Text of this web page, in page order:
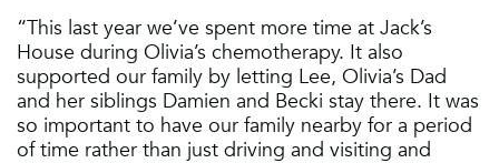
“This last year we’ve spent more time at Jack’s
House during Olivia’s chemotherapy. It also
supported our family by letting Lee, Olivia’s Dad
and her siblings Damien and Becki stay there. It was
so important to have our family nearby for a period
of time rather than just driving and visiting and